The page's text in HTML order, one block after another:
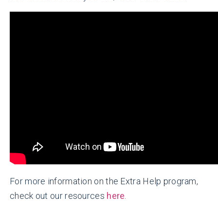
For more information on the Extra Help program,
check out our resources here